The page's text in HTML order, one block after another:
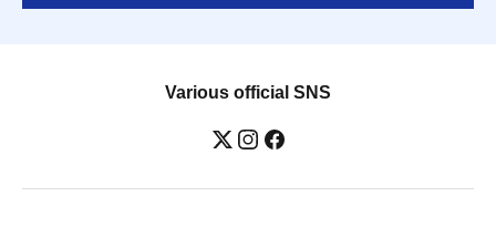
Various official SNS